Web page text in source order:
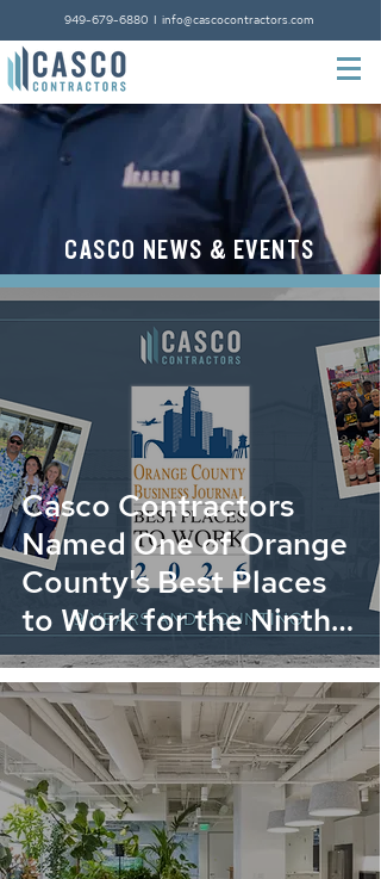
949-679-6880 I info@cascocontractors.com
LEARNING CENTER
Casco Contractors
Named One of Orange
County's Best Places
to Work for the Ninth
Consecutive Year
CASCO NEWS & EVENTS